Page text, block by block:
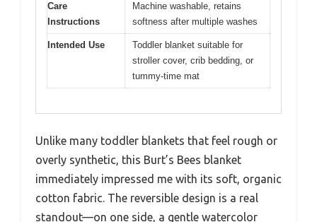
Care
Instructions
Machine washable, retains
softness after multiple washes
Intended Use
Toddler blanket suitable for
stroller cover, crib bedding, or
tummy-time mat
Unlike many toddler blankets that feel rough or
overly synthetic, this Burt’s Bees blanket
immediately impressed me with its soft, organic
cotton fabric. The reversible design is a real
standout—on one side, a gentle watercolor